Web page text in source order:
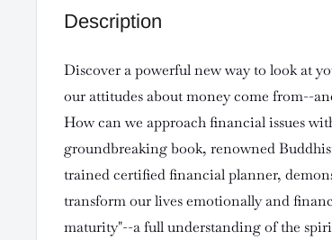
Description
Discover a powerful new way to look at
our attitudes about money come from--
How can we approach financial issues
groundbreaking book, renowned
trained certified financial planner,
transform our lives emotionally and
maturity"--a full understanding of the